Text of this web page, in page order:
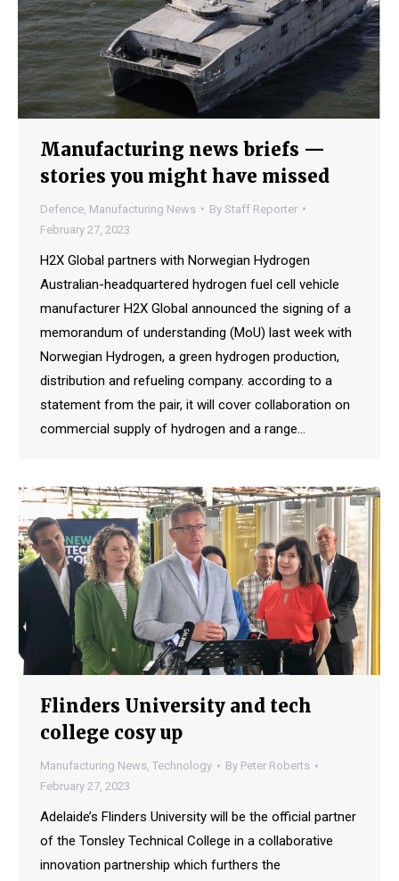
Manufacturing news briefs —
stories you might have missed
Defence Manufacturing News By Staff Reporter
February 27, 2023
H2X Global partners with Norwegian Hydrogen
Australian-headquartered hydrogen fuel cell vehicle
manufacturer H2X Global announced the signing of a
memorandum of understanding (MoU) last week with
Norwegian Hydrogen, a green hydrogen production,
distribution and refueling company. according to a
statement from the pair, it will cover collaboration on
commercial supply of hydrogen and a range…
Flinders University and tech
college cosy up
Manufacturing News, Technology By Peter Roberts
February 27, 2023
Adelaide’s Flinders University will be the official partner
of the Tonsley Technical College in a collaborative
innovation partnership which furthers the